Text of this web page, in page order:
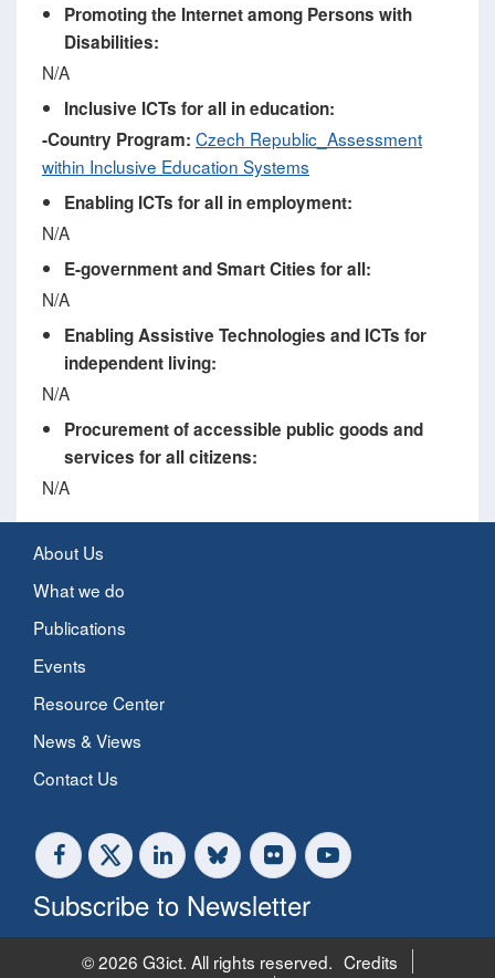
Promoting the Internet among Persons with
Disabilities:
N/A
Inclusive ICTs for all in education:
-Country Program: Czech Republic_Assessment
within Inclusive Education Systems
Enabling ICTs for all in employment:
N/A
E-government and Smart Cities for all:
N/A
Enabling Assistive Technologies and ICTs for
independent living:
N/A
Procurement of accessible public goods and
services for all citizens:
N/A
About Us
What we do
Publications
Events
Resource Center
News & Views
Contact Us
Subscribe to Newsletter
© 2026 G3ict. All rights reserved. Credits